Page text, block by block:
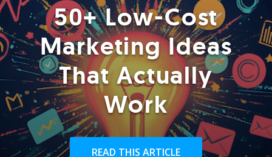
50+ Low-Cost
Marketing Ideas
That Actually
Work
READ THIS ARTICLE